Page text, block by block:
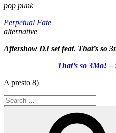
pop punk
Perpetual Fate
alternative
Aftershow DJ set feat. That’s so
That’s so 3Mo!
A presto 8)
Search
for: